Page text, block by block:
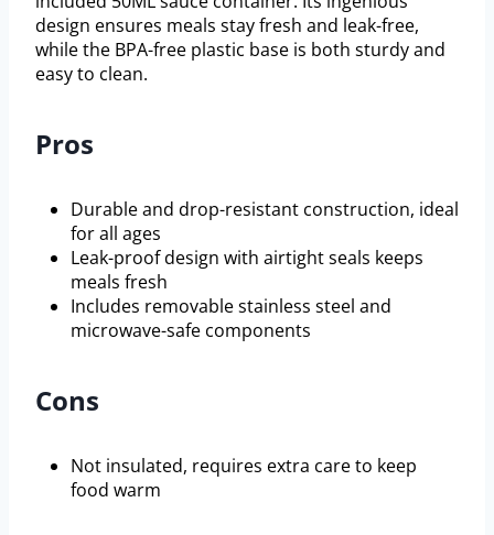
design ensures meals stay fresh and leak-free,
while the BPA-free plastic base is both sturdy and
easy to clean.
Pros
Durable and drop-resistant construction, ideal
for all ages
Leak-proof design with airtight seals keeps
meals fresh
Includes removable stainless steel and
microwave-safe components
Cons
Not insulated, requires extra care to keep
food warm